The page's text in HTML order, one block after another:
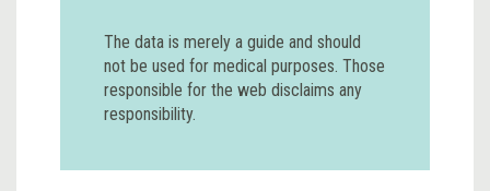
The data is merely a guide and should
not be used for medical purposes. Those
responsible for the web disclaims any
responsibility.